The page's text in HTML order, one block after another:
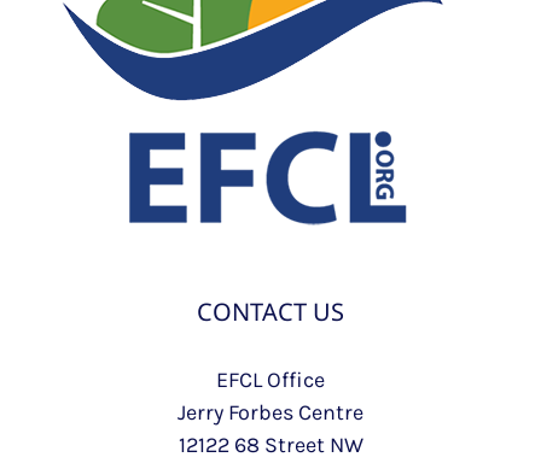
CONTACT US
EFCL Office
Jerry Forbes Centre
12122 68 Street NW